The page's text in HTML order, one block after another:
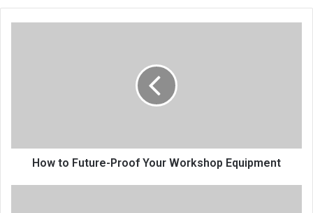
How to Future-Proof Your Workshop Equipment